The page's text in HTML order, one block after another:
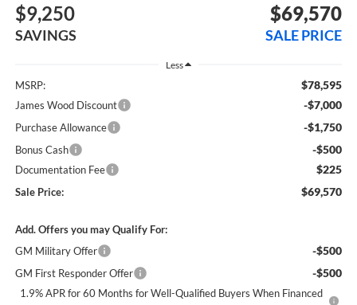
$9,250
SAVINGS
$69,570
SALE PRICE
Less
MSRP: $78,595
James Wood Discount -$7,000
Purchase Allowance -$1,750
Bonus Cash -$500
Documentation Fee $225
Sale Price: $69,570
Add. Offers you may Qualify For:
GM Military Offer
-$500
GM First Responder Offer -$500
1.9% APR for 60 Months for Well-Qualified Buyers When Financed